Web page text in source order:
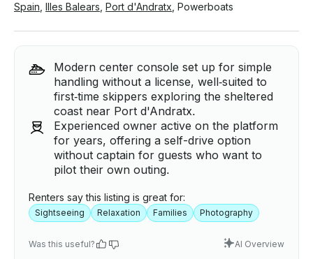
Spain Illes Balears Port d'Andratx Powerboats
Modern center console set up for simple
handling without a license, well‑suited to
first‑time skippers exploring the sheltered
coast near Port d'Andratx.
Experienced owner active on the platform
for years, offering a self-drive option
without captain for guests who want to
pilot their own outing.
Renters say this listing is great for:
Sightseeing Relaxation Families Photography
Was this useful? AI Overview